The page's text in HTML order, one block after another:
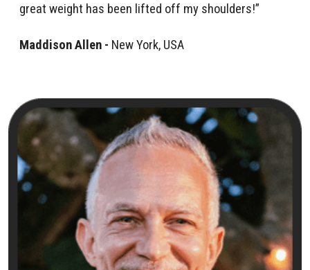
great weight has been lifted off my shoulders!”
Maddison Allen - New York, USA